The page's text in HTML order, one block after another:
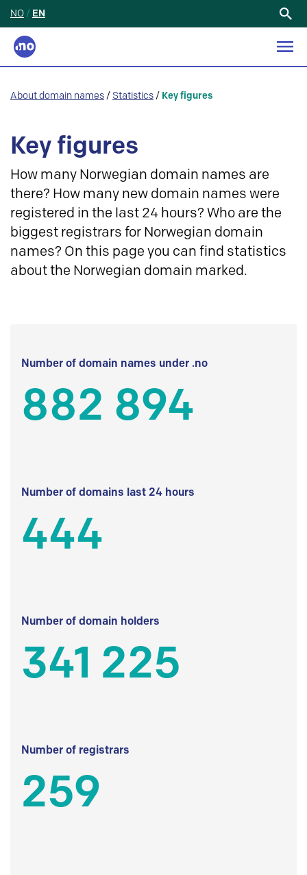
NO / EN
About domain names / Statistics / Key figures
Key figures
How many Norwegian domain names are
there? How many new domain names were
registered in the last 24 hours? Who are the
biggest registrars for Norwegian domain
names? On this page you can find statistics
about the Norwegian domain marked.
Number of domain names under .no
882 894
Number of domains last 24 hours
444
Number of domain holders
341 225
Number of registrars
259